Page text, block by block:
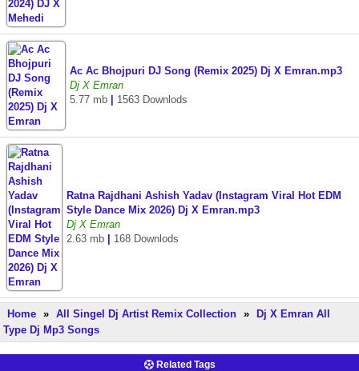
Ac Ac Bhojpuri DJ Song (Remix 2025) Dj X Emran.mp3
Dj X Emran
5.77 mb
1563 Downlods
Ratna Rajdhani Ashish Yadav (Instagram Viral Hot EDM
Style Dance Mix 2026) Dj X Emran.mp3
Dj X Emran
2.63 mb
168 Downlods
Home » All Singel Dj Artist Remix Collection »
Dj X Emran All
Type Dj Mp3 Songs
Related Tags